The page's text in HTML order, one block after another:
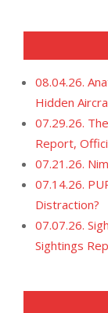
08.04.26.
Hidden
07.29.26.
Report,
07.21.26.
07.14.26.
Distraction?
07.07.26.
Sightings